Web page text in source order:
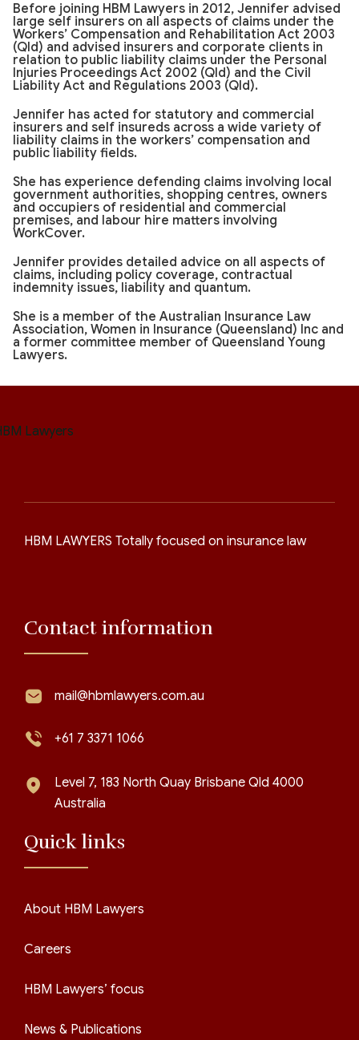
Before joining HBM Lawyers in 2012, Jennifer advised
large self insurers on all aspects of claims under the
Workers’ Compensation and Rehabilitation Act 2003
(Qld) and advised insurers and corporate clients in
relation to public liability claims under the Personal
Injuries Proceedings Act 2002 (Qld) and the Civil
Liability Act and Regulations 2003 (Qld).
Jennifer has acted for statutory and commercial
insurers and self insureds across a wide variety of
liability claims in the workers’ compensation and
public liability fields.
She has experience defending claims involving local
government authorities, shopping centres, owners
and occupiers of residential and commercial
premises, and labour hire matters involving
WorkCover.
Jennifer provides detailed advice on all aspects of
claims, including policy coverage, contractual
indemnity issues, liability and quantum.
She is a member of the Australian Insurance Law
Association, Women in Insurance (Queensland) Inc and
a former committee member of Queensland Young
Lawyers.
HBM LAWYERS Totally focused on insurance law
Contact information
mail@hbmlawyers.com.au
+61 7 3371 1066
Level 7, 183 North Quay Brisbane Qld 4000
Australia
Quick links
About HBM Lawyers
Careers
HBM Lawyers’ focus
News & Publications